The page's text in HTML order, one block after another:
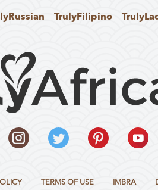
TrulyFilipino
TERMS OF USE IMBRA